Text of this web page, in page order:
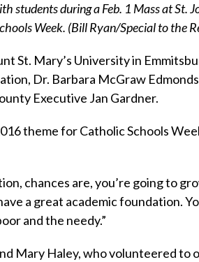
students during a Feb. 1 Mass at St.
Week. (Bill Ryan/Special to the
St. Mary’s University in
Dr. Barbara McGraw
Executive Jan Gardner.
theme for Catholic Schools
chances are, you’re going to
a great academic foundation.
and the needy.”
Mary Haley, who volunteered to